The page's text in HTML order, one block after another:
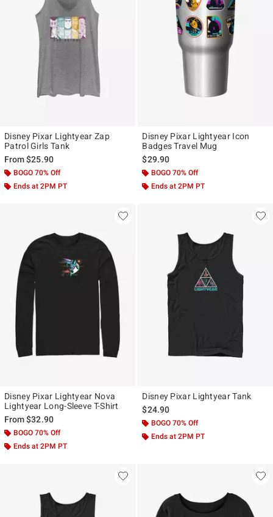
Disney Pixar Lightyear Zap
Patrol Girls Tank
From$25.90
BOGO 70% Off
Ends at 2PM PT
Disney Pixar Lightyear Icon
Badges Travel Mug
$29.90
BOGO 70% Off
Ends at 2PM PT
Disney Pixar Lightyear Nova
Lightyear Long-Sleeve T-Shirt
From$32.90
BOGO 70% Off
Ends at 2PM PT
Disney Pixar Lightyear Tank
$24.90
BOGO 70% Off
Ends at 2PM PT